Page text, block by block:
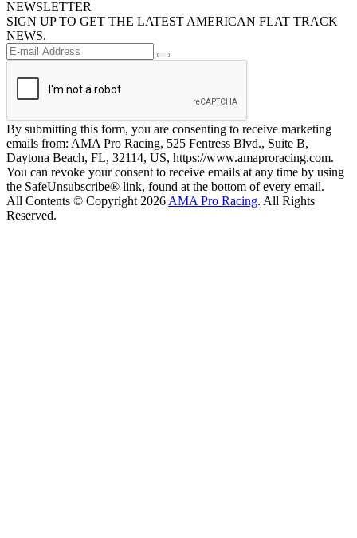
NEWSLETTER
SIGN UP TO GET THE LATEST AMERICAN FLAT TRACK
NEWS.
By submitting this form, you are consenting to receive marketing
emails from: AMA Pro Racing, 525 Fentress Blvd., Suite B,
Daytona Beach, FL, 32114, US, https://www.amaproracing.com.
You can revoke your consent to receive emails at any time by using
the SafeUnsubscribe® link, found at the bottom of every email.
All Contents © Copyright 2026 AMA Pro Racing. All Rights
Reserved.